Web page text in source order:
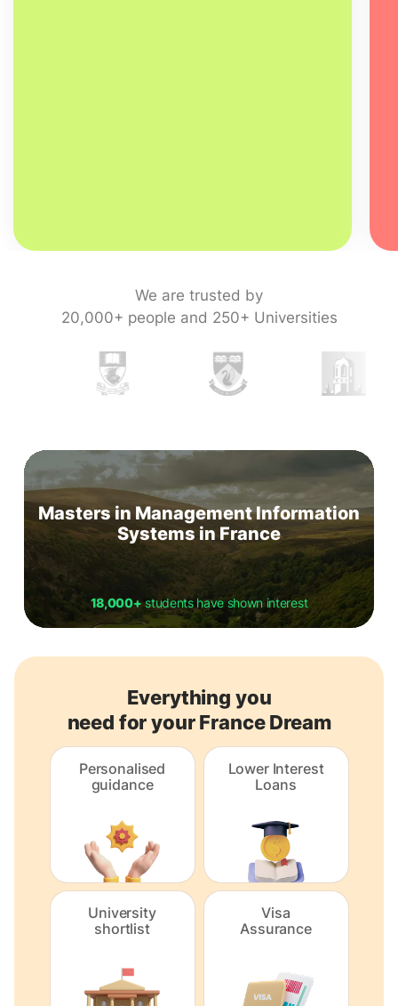
We are trusted by
20,000+ people and 250+ Universities
Masters in Management Information
Systems in France
18,000+students have shown interest
Everything you
need for your France Dream
Personalised
guidance
Lower Interest
Loans
University
shortlist
Visa
Assurance